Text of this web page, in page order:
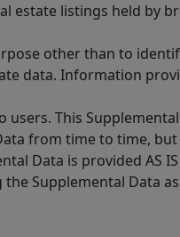
estate listings held by
other than to
data. Information
users. This
from time to time,
Data is provided AS
Supplemental Data